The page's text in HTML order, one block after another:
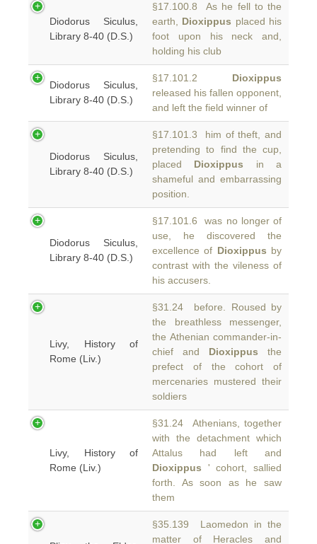
Diodorus Siculus,
Library 8-40 (D.S.)
§17.100.8 As he fell to the
earth, Dioxippus placed his
foot upon his neck and,
holding his club
Diodorus Siculus,
Library 8-40 (D.S.)
§17.101.2 Dioxippus
released his fallen opponent,
and left the field winner of
Diodorus Siculus,
Library 8-40 (D.S.)
§17.101.3 him of theft, and
pretending to find the cup,
placed Dioxippus in a
shameful and embarrassing
position.
Diodorus Siculus,
Library 8-40 (D.S.)
§17.101.6 was no longer of
use, he discovered the
excellence of Dioxippus by
contrast with the vileness of
his accusers.
Livy, History of
Rome (Liv.)
§31.24 before. Roused by
the breathless messenger,
the Athenian commander-in-
chief and Dioxippus the
prefect of the cohort of
mercenaries mustered their
soldiers
Livy, History of
Rome (Liv.)
§31.24 Athenians, together
with the detachment which
Attalus had left and
Dioxippus ' cohort, sallied
forth. As soon as he saw
them
§35.139 Laomedon in the
matter of Heracles and